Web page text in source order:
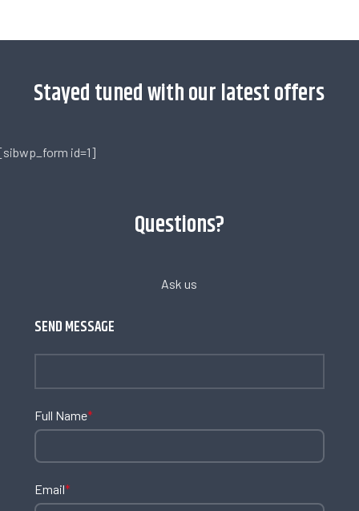
Stayed tuned with our latest offers
id=1]
Questions?
Ask us
SEND MESSAGE
Full Name*
Email*